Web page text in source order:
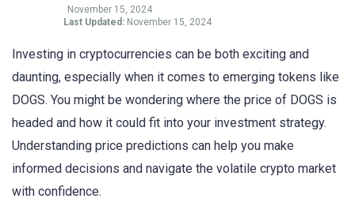
November 15, 2024
Last Updated: November 15, 2024
Investing in cryptocurrencies can be both exciting and
daunting, especially when it comes to emerging tokens like
DOGS. You might be wondering where the price of DOGS is
headed and how it could fit into your investment strategy.
Understanding price predictions can help you make
informed decisions and navigate the volatile crypto market
with confidence.